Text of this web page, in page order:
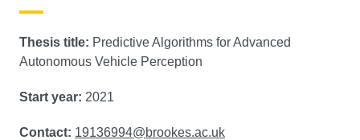
Thesis title: Predictive Algorithms for Advanced
Autonomous Vehicle Perception
Start year: 2021
Contact: 19136994@brookes.ac.uk